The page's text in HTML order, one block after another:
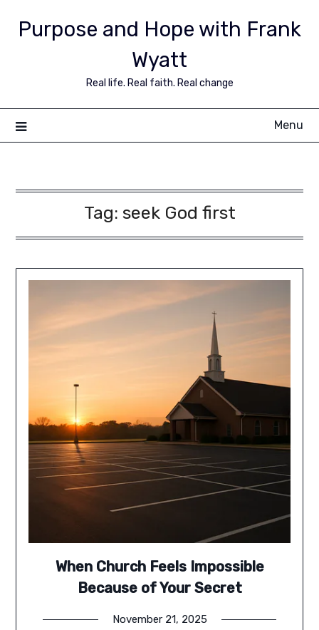
Purpose and Hope with Frank
Wyatt
Real life. Real faith. Real change
Menu
Tag: seek God first
When Church Feels Impossible
Because of Your Secret
November 21, 2025